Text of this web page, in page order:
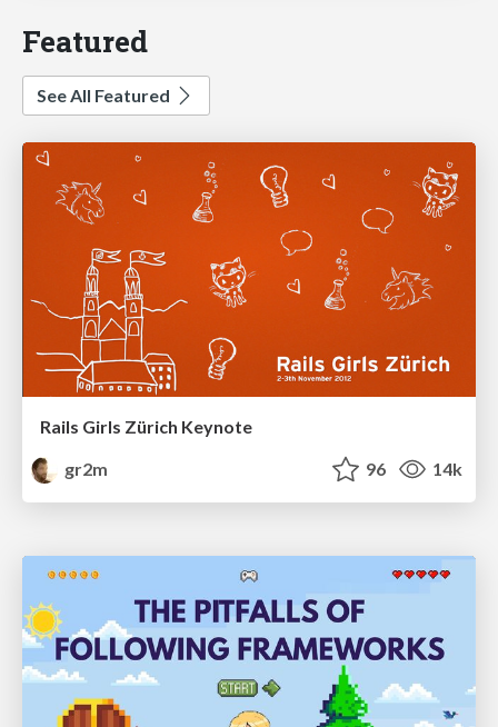
Featured
See All Featured
Rails Girls Zürich Keynote
gr2m
96 14k